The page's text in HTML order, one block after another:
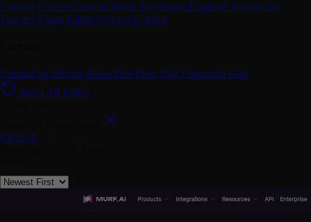
Content Creator Content Writer Developer Engineer Researcher
Teacher Video Editor Voiceover Artist
Contact for Pricing Deals Free Free Trial Freemium Paid
Reset All Filters
Clear all